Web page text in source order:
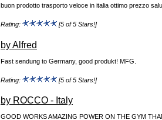
buon prodotto trasporto veloce in italia ottimo prezzo
Rating: [5 of 5 Stars!]
by Alfred
Fast sendung to Germany, good produkt! MFG.
Rating: [5 of 5 Stars!]
by ROCCO - Italy
GOOD WORKS AMAZING POWER ON THE GYM